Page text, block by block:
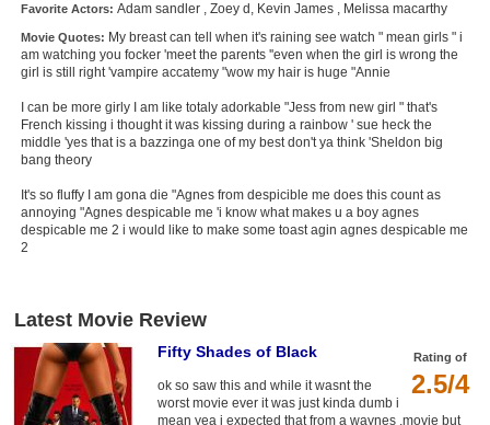
Favorite Actors: Adam sandler , Zoey d, Kevin James , Melissa macarthy
Movie Quotes: My breast can tell when it's raining see watch " mean girls " i
am watching you focker 'meet the parents ''even when the girl is wrong the
girl is still right 'vampire accatemy "wow my hair is huge "Annie
I can be more girly I am like totaly adorkable "Jess from new girl " that's
French kissing i thought it was kissing during a rainbow ' sue heck the
middle 'yes that is a bazzinga one of my best don't ya think 'Sheldon big
bang theory
It's so fluffy I am gona die "Agnes from despicible me does this count as
annoying "Agnes despicable me 'i know what makes u a boy agnes
despicable me 2 i would like to make some toast agin agnes despicable me
2
Latest Movie Review
Rating of
2.5/4
Fifty Shades of Black
ok so saw this and while it wasnt the
worst movie ever it was just kinda dumb i
mean yea i expected that from a waynes ,movie but